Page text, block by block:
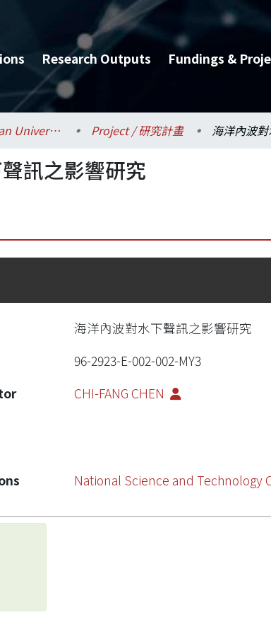
Research Outputs Fundings &
.National Taiwan University / 國立臺灣大學 Project / 研究計畫
訊之影響研究
海洋內波對水下聲訊之影響研究
96-2923-E-002-002-MY3
CHI-FANG CHEN
National Science and Technology